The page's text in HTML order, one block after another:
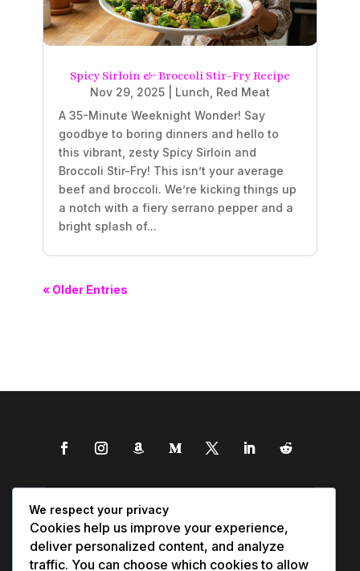
Spicy Sirloin & Broccoli Stir-Fry Recipe
Nov 29, 2025 Lunch Red Meat
A 35-Minute Weeknight Wonder! Say
goodbye to boring dinners and hello to
this vibrant, zesty Spicy Sirloin and
Broccoli Stir-Fry! This isn’t your average
beef and broccoli. We’re kicking things up
a notch with a fiery serrano pepper and a
bright splash of...
« Older Entries
We respect your privacy
Cookies help us improve your experience,
deliver personalized content, and analyze
traffic. You can choose which cookies to allow